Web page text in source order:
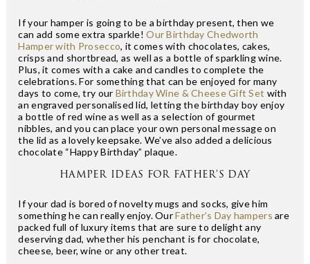
If your hamper is going to be a birthday present, then we
can add some extra sparkle!Our Birthday Chedworth
Hamper with Prosecco, it comes with chocolates, cakes,
crisps and shortbread, as well as a bottle of sparkling wine.
Plus, it comes with a cake and candles to complete the
celebrations. For something that can be enjoyed for many
days to come, try our Birthday Wine & Cheese Gift Set with
an engraved personalised lid, letting the birthday boy enjoy
a bottle of red wine as well as a selection of gourmet
nibbles, and you can place your own personal message on
the lid as a lovely keepsake. We’ve also added a delicious
chocolate “Happy Birthday” plaque.
HAMPER IDEAS FOR FATHER’S DAY
If your dad is bored of novelty mugs and socks, give him
something he can really enjoy. OurFather’s Day hampers are
packed full of luxury items that are sure to delight any
deserving dad, whether his penchant is for chocolate,
cheese, beer, wine or any other treat.